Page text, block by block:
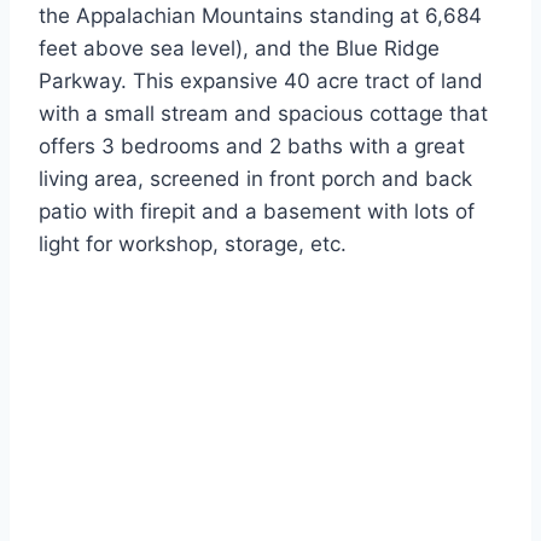
the Appalachian Mountains standing at 6,684
feet above sea level), and the Blue Ridge
Parkway. This expansive 40 acre tract of land
with a small stream and spacious cottage that
offers 3 bedrooms and 2 baths with a great
living area, screened in front porch and back
patio with firepit and a basement with lots of
light for workshop, storage, etc.